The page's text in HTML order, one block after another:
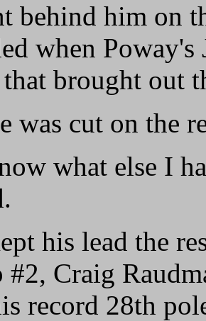
behind him on
when
brought out
was cut on the
what else I
his lead the
#2, Craig
record 28th